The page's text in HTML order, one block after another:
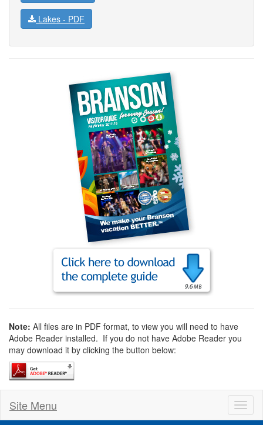
Lakes - PDF
Note: All files are in PDF format, to view you will need to have
Adobe Reader installed. If you do not have Adobe Reader you
may download it by clicking the button below:
Site Menu